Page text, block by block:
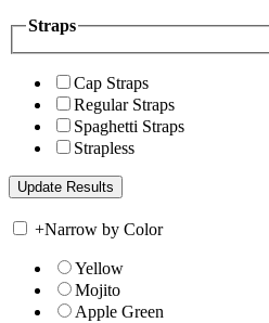
Straps
Cap Straps
Regular Straps
Spaghetti Straps
Strapless
+Narrow by Color
Yellow
Mojito
Apple Green